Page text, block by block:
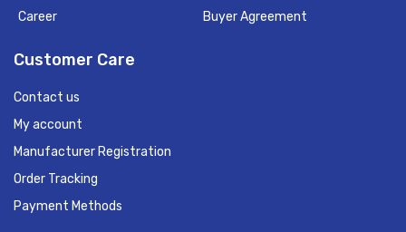
Career
Buyer Agreement
Customer Care
Contact us
My account
Manufacturer Registration
Order Tracking
Payment Methods